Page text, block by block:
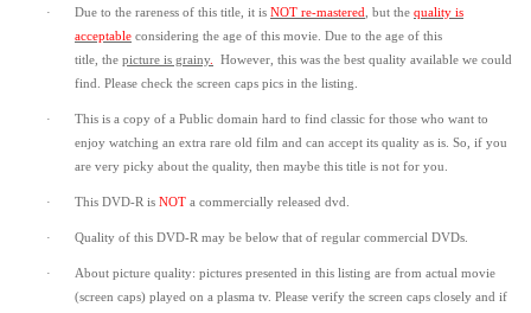
· Due to the rareness of this title, it is NOT re-mastered, but the quality is
acceptable considering the age of this movie. Due to the age of this
title, the picture is grainy. However, this was the best quality available we could
find. Please check the screen caps pics in the listing.
· This is a copy of a Public domain hard to find classic for those who want to
enjoy watching an extra rare old film and can accept its quality as is. So, if you
are very picky about the quality, then maybe this title is not for you.
· This DVD-R is NOT a commercially released dvd.
· Quality of this DVD-R may be below that of regular commercial DVDs.
·
About picture quality: pictures presented in this listing are from actual movie
(screen caps) played on a plasma tv. Please verify the screen caps closely and if